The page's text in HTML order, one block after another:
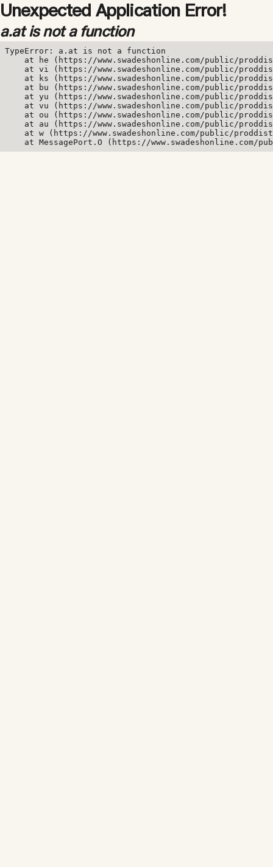
Unexpected Application Error!
a.at is not a function
TypeError: a.at is not a function
at he (https://www.swadeshonline.com/public/
at vi (https://www.swadeshonline.com/public/
at ks (https://www.swadeshonline.com/public/
at bu (https://www.swadeshonline.com/public/
at yu (https://www.swadeshonline.com/public/
at vu (https://www.swadeshonline.com/public/
at ou (https://www.swadeshonline.com/public/
at au (https://www.swadeshonline.com/public/
at w (https://www.swadeshonline.com/public/
at MessagePort.O (https://www.swadeshonline.com/